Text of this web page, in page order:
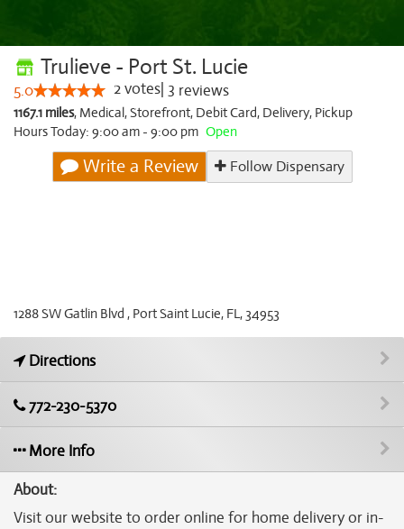
Trulieve - Port St. Lucie
5.0 2votes 3 reviews
1167.1 miles, Medical,Storefront, Debit Card, Delivery, Pickup
Hours Today: 9:00 am - 9:00 pm Open
Write a Review Follow Dispensary
1288 SW Gatlin Blvd , Port Saint Lucie, FL, 34953
Directions
772-230-5370
More Info
About:
Visit our website to order online for home delivery or in-